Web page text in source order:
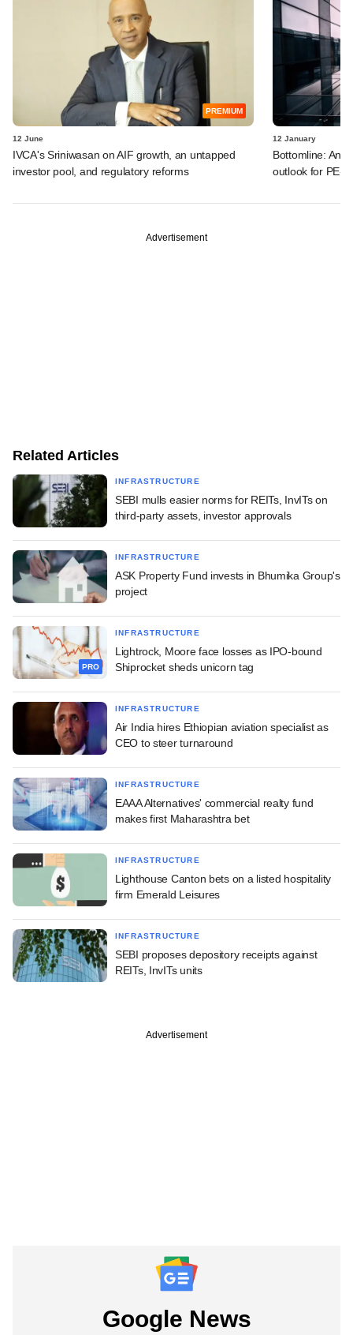
PREMIUM
12 June
IVCA's Sriniwasan on AIF growth, an untapped
investor pool, and regulatory reforms
12 January
Bottomline:
outlook for PE-
Advertisement
Related Articles
INFRASTRUCTURE
SEBI mulls easier norms for REITs, InvITs on
third-party assets, investor approvals
INFRASTRUCTURE
ASK Property Fund invests in Bhumika Group's
project
PRO
INFRASTRUCTURE
Lightrock, Moore face losses as IPO-bound
Shiprocket sheds unicorn tag
INFRASTRUCTURE
Air India hires Ethiopian aviation specialist as
CEO to steer turnaround
INFRASTRUCTURE
EAAA Alternatives' commercial realty fund
makes first Maharashtra bet
INFRASTRUCTURE
Lighthouse Canton bets on a listed hospitality
firm Emerald Leisures
INFRASTRUCTURE
SEBI proposes depository receipts against
REITs, InvITs units
Advertisement
Google News